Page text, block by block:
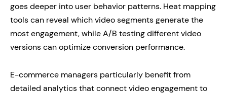
goes deeper into user behavior patterns. Heat mapping
tools can reveal which video segments generate the
most engagement, while A/B testing different video
versions can optimize conversion performance.
E-commerce managers particularly benefit from
detailed analytics that connect video engagement to